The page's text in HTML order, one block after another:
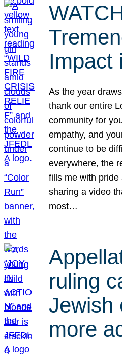
Impact
As the year
thank our entire
community for
empathy, and
continue to be
everywhere, the
fills me with
sharing a video
most…
ruling
Jewish
more